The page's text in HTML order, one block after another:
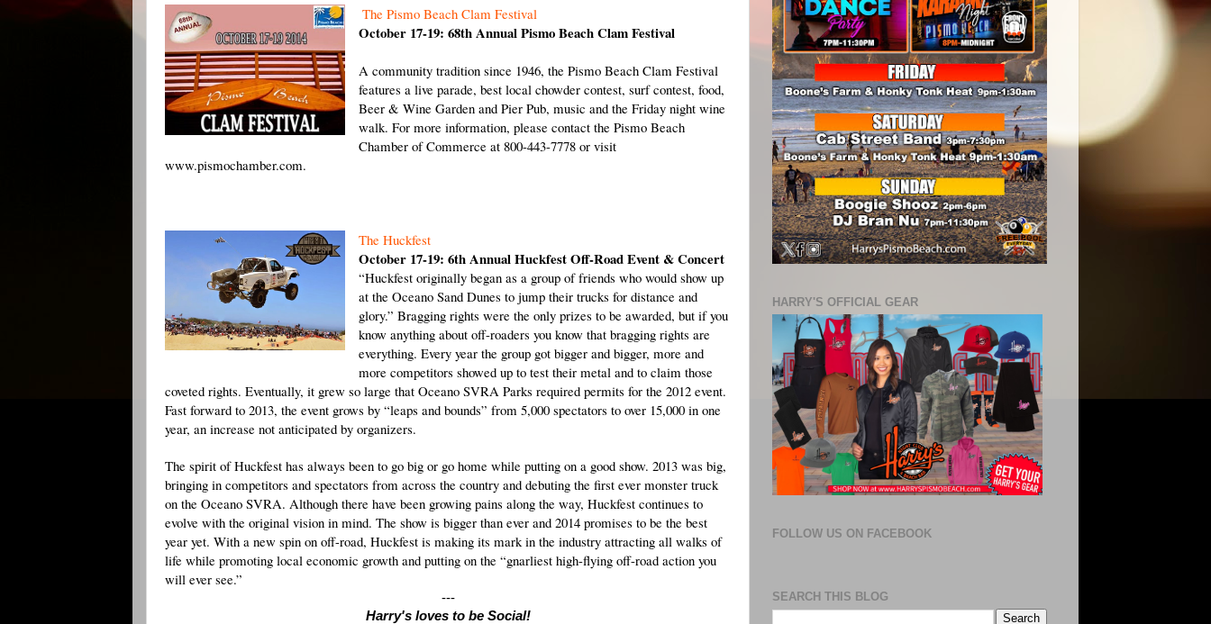
The Pismo Beach Clam Festival
October 17-19: 68th Annual Pismo Beach Clam Festival
A community tradition since 1946, the Pismo Beach Clam Festival
features a live parade, best local chowder contest, surf contest, food,
Beer & Wine Garden and Pier Pub, music and the Friday night wine
walk. For more information, please contact the Pismo Beach
Chamber of Commerce at 800-443-7778 or visit
www.pismochamber.com.
The Huckfest
October 17-19: 6th Annual Huckfest Off-Road Event & Concert
“Huckfest originally began as a group of friends who would show up
at the Oceano Sand Dunes to jump their trucks for distance and
glory.” Bragging rights were the only prizes to be awarded, but if you
know anything about off-roaders you know that bragging rights are
everything. Every year the group got bigger and bigger, more and
more competitors showed up to test their metal and to claim those
coveted rights. Eventually, it grew so large that Oceano SVRA Parks required permits for the 2012 event.
Fast forward to 2013, the event grows by “leaps and bounds” from 5,000 spectators to over 15,000 in one
year, an increase not anticipated by organizers.
The spirit of Huckfest has always been to go big or go home while putting on a good show. 2013 was big,
bringing in competitors and spectators from across the country and debuting the first ever monster truck
on the Oceano SVRA. Although there have been growing pains along the way, Huckfest continues to
evolve with the original vision in mind. The show is bigger than ever and 2014 promises to be the best
year yet. With a new spin on off-road, Huckfest is making its mark in the industry attracting all walks of
life while promoting local economic growth and putting on the “gnarliest high-flying off-road action you
will ever see.”
---
Harry's loves to be Social!
HARRY'S OFFICIAL GEAR
FOLLOW US ON FACEBOOK
SEARCH THIS BLOG